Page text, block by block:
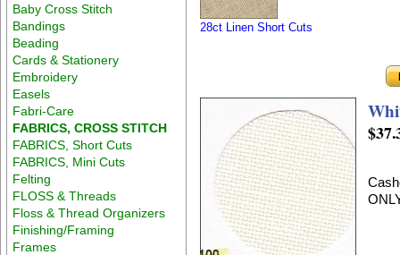
Baby Cross Stitch
Bandings
Beading
Cards & Stationery
Embroidery
Easels
Fabri-Care
FABRICS, CROSS STITCH
FABRICS, Short Cuts
FABRICS, Mini Cuts
Felting
FLOSS & Threads
Floss & Thread Organizers
Finishing/Framing
Frames
28ct Linen Short Cuts